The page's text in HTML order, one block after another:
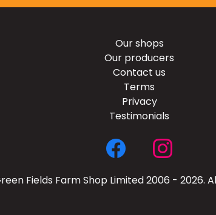
Our shops
Our producers
Contact us
Terms
Privacy
Testimonials
Fields Farm Shop Limited 2006 - 2026.